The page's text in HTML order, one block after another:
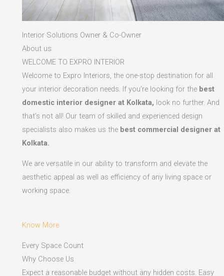
Interior Solutions Owner & Co-Owner
About us
WELCOME TO EXPRO INTERIOR
Welcome to Expro Interiors, the one-stop destination for all
your interior decoration needs. If you’re looking for the best
domestic interior designer at Kolkata, look no further. And
that’s not all! Our team of skilled and experienced design
specialists also makes us the best commercial designer at
Kolkata.
We are versatile in our ability to transform and elevate the
aesthetic appeal as well as efficiency of any living space or
working space.
Know More
Every Space Count
Why Choose Us
Expect a reasonable budget without any hidden costs. Easy